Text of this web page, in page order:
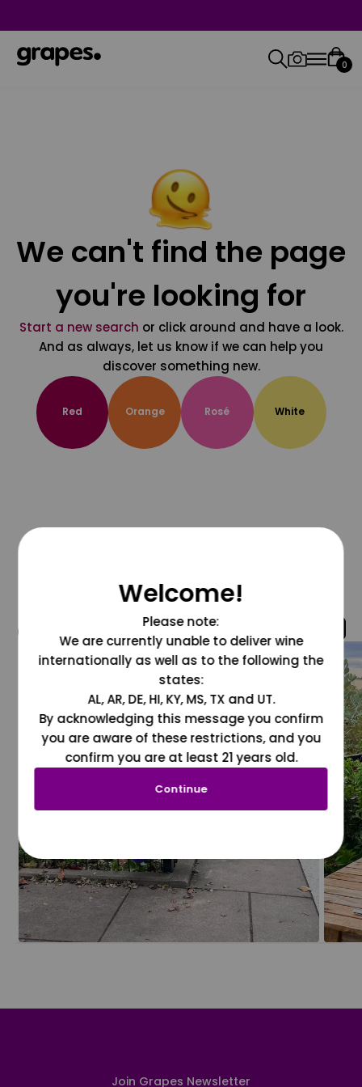
0
We can't find the page
you're looking for
Start a new search or click around and have a look.
And as always, let us know if we can help you
discover something new.
Red Orange Rosé White
@grapesdotcom
Join Grapes Newsletter
Welcome!
Please note:
We are currently unable to deliver wine
internationally as well as to the following the
states:
AL, AR, DE, HI, KY, MS, TX and UT.
By acknowledging this message you confirm
you are aware of these restrictions, and you
confirm you are at least 21 years old.
Continue